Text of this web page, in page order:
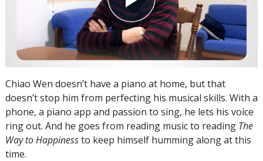
Chiao Wen doesn’t have a piano at home, but that
doesn’t stop him from perfecting his musical skills. With a
phone, a piano app and passion to sing, he lets his voice
ring out. And he goes from reading music to reading The
Way to Happinessto keep himself humming along at this
time.